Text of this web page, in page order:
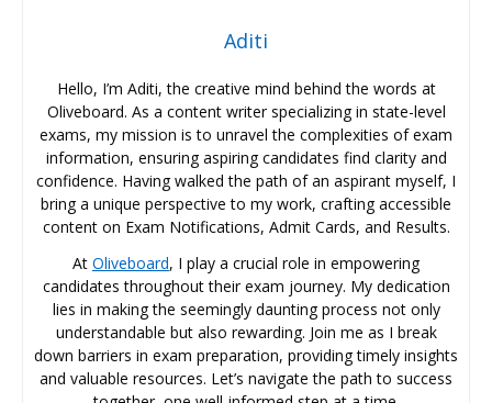
Aditi
Hello, I’m Aditi, the creative mind behind the words at
Oliveboard. As a content writer specializing in state-level
exams, my mission is to unravel the complexities of exam
information, ensuring aspiring candidates find clarity and
confidence. Having walked the path of an aspirant myself, I
bring a unique perspective to my work, crafting accessible
content on Exam Notifications, Admit Cards, and Results.
At Oliveboard, I play a crucial role in empowering
candidates throughout their exam journey. My dedication
lies in making the seemingly daunting process not only
understandable but also rewarding. Join me as I break
down barriers in exam preparation, providing timely insights
and valuable resources. Let’s navigate the path to success